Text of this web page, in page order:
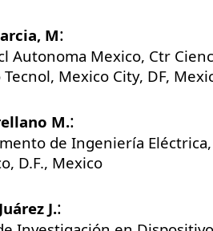
M:
Autonoma Mexico, Ctr
Mexico City, DF,
M.:
de Ingeniería Eléctrica,
D.F., Mexico
J.: